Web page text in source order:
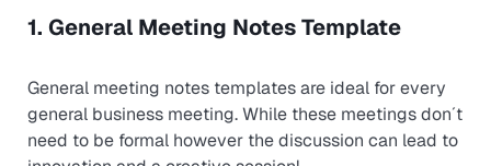
1. General Meeting Notes Template
General meeting notes templates are ideal for every
general business meeting. While these meetings don´t
need to be formal however the discussion can lead to